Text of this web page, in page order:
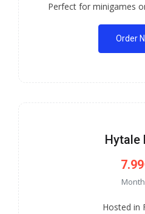
Perfect for minigames
Order
Hytale
Hosted in